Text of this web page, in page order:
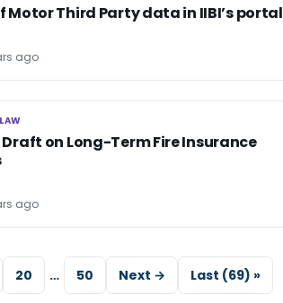
Motor Third Party data in IIBI’s portal
ago
Draft on Long-Term Fire Insurance
ago
20 … 50 Next → Last (69) »